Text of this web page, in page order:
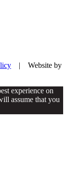
| Website by
experience on
assume that you